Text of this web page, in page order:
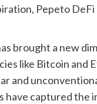
Pepeto
brought a new
like Bitcoin and
and
have captured